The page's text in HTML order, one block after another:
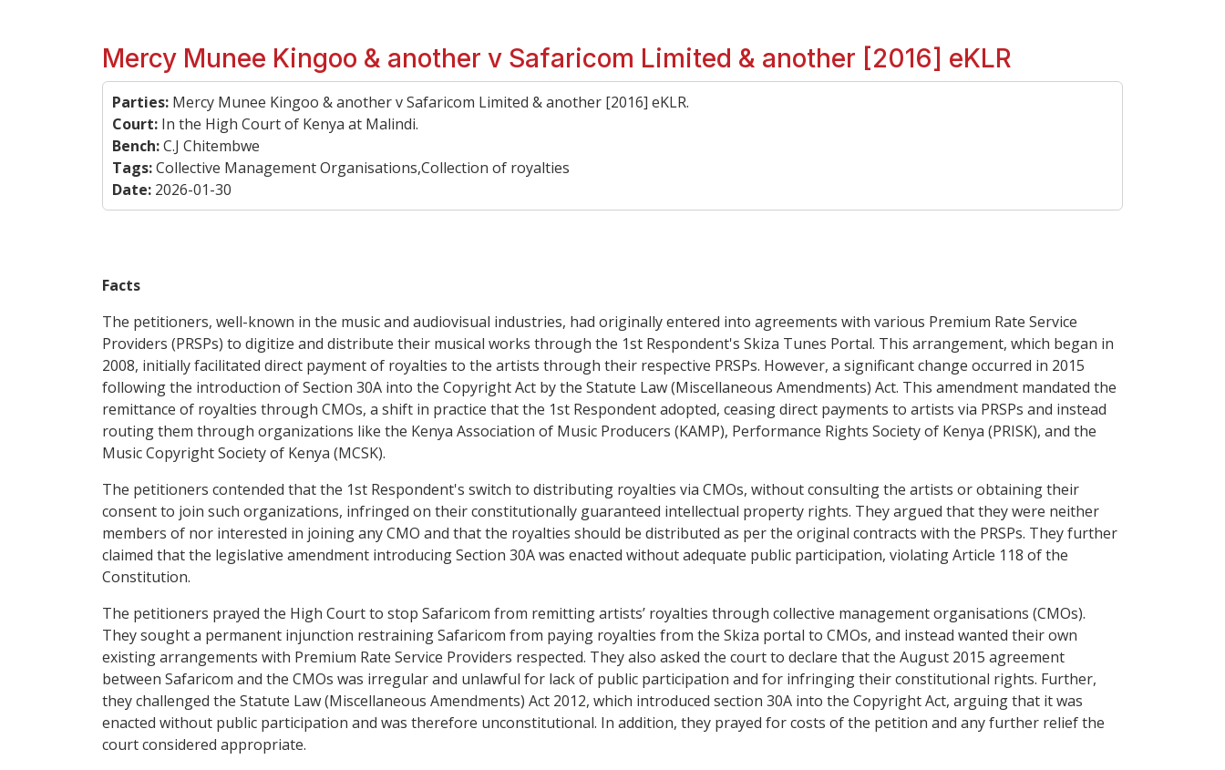
Mercy Munee Kingoo & another v Safaricom Limited & another [2016] eKLR
Parties: Mercy Munee Kingoo & another v Safaricom Limited & another [2016] eKLR.
Court: In the High Court of Kenya at Malindi.
Bench:C.J Chitembwe
Tags:Collective Management Organisations,Collection of royalties
Date: 2026-01-30
Facts
The petitioners, well-known in the music and audiovisual industries, had originally entered into agreements with various Premium Rate Service
Providers (PRSPs) to digitize and distribute their musical works through the 1st Respondent's Skiza Tunes Portal. This arrangement, which began in
2008, initially facilitated direct payment of royalties to the artists through their respective PRSPs. However, a significant change occurred in 2015
following the introduction of Section 30A into the Copyright Act by the Statute Law (Miscellaneous Amendments) Act. This amendment mandated the
remittance of royalties through CMOs, a shift in practice that the 1st Respondent adopted, ceasing direct payments to artists via PRSPs and instead
routing them through organizations like the Kenya Association of Music Producers (KAMP), Performance Rights Society of Kenya (PRISK), and the
Music Copyright Society of Kenya (MCSK).
The petitioners contended that the 1st Respondent's switch to distributing royalties via CMOs, without consulting the artists or obtaining their
consent to join such organizations, infringed on their constitutionally guaranteed intellectual property rights. They argued that they were neither
members of nor interested in joining any CMO and that the royalties should be distributed as per the original contracts with the PRSPs. They further
claimed that the legislative amendment introducing Section 30A was enacted without adequate public participation, violating Article 118 of the
Constitution.
The petitioners prayed the High Court to stop Safaricom from remitting artists’ royalties through collective management organisations (CMOs).
They sought a permanent injunction restraining Safaricom from paying royalties from the Skiza portal to CMOs, and instead wanted their own
existing arrangements with Premium Rate Service Providers respected. They also asked the court to declare that the August 2015 agreement
between Safaricom and the CMOs was irregular and unlawful for lack of public participation and for infringing their constitutional rights. Further,
they challenged the Statute Law (Miscellaneous Amendments) Act 2012, which introduced section 30A into the Copyright Act, arguing that it was
enacted without public participation and was therefore unconstitutional. In addition, they prayed for costs of the petition and any further relief the
court considered appropriate.